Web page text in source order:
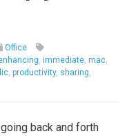
Office
immediate mac
productivity, sharing
going back and forth